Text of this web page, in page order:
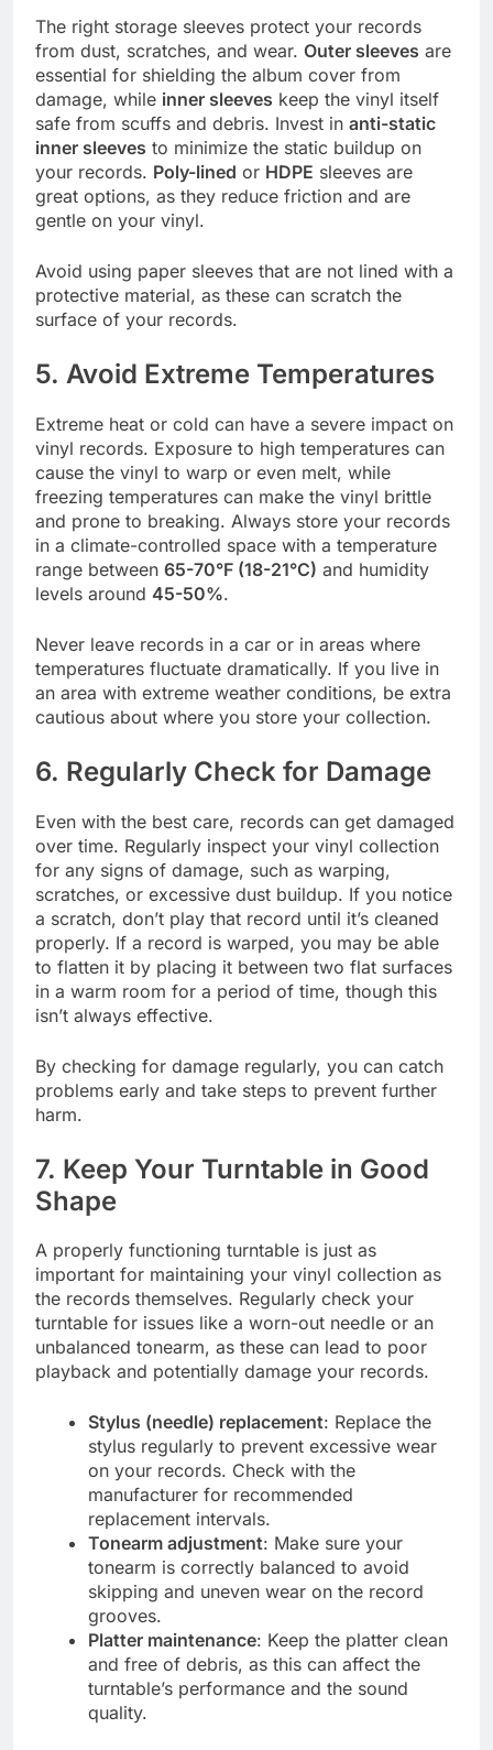
The right storage sleeves protect your records
from dust, scratches, and wear. Outer sleeves are
essential for shielding the album cover from
damage, while inner sleeves keep the vinyl itself
safe from scuffs and debris. Invest in anti-static
inner sleeves to minimize the static buildup on
your records. Poly-lined or HDPE sleeves are
great options, as they reduce friction and are
gentle on your vinyl.
Avoid using paper sleeves that are not lined with a
protective material, as these can scratch the
surface of your records.
5. Avoid Extreme Temperatures
Extreme heat or cold can have a severe impact on
vinyl records. Exposure to high temperatures can
cause the vinyl to warp or even melt, while
freezing temperatures can make the vinyl brittle
and prone to breaking. Always store your records
in a climate-controlled space with a temperature
range between 65-70°F (18-21°C) and humidity
levels around 45-50%.
Never leave records in a car or in areas where
temperatures fluctuate dramatically. If you live in
an area with extreme weather conditions, be extra
cautious about where you store your collection.
6. Regularly Check for Damage
Even with the best care, records can get damaged
over time. Regularly inspect your vinyl collection
for any signs of damage, such as warping,
scratches, or excessive dust buildup. If you notice
a scratch, don’t play that record until it’s cleaned
properly. If a record is warped, you may be able
to flatten it by placing it between two flat surfaces
in a warm room for a period of time, though this
isn’t always effective.
By checking for damage regularly, you can catch
problems early and take steps to prevent further
harm.
7. Keep Your Turntable in Good
Shape
A properly functioning turntable is just as
important for maintaining your vinyl collection as
the records themselves. Regularly check your
turntable for issues like a worn-out needle or an
unbalanced tonearm, as these can lead to poor
playback and potentially damage your records.
Stylus (needle) replacement: Replace the
stylus regularly to prevent excessive wear
on your records. Check with the
manufacturer for recommended
replacement intervals.
Tonearm adjustment: Make sure your
tonearm is correctly balanced to avoid
skipping and uneven wear on the record
grooves.
Platter maintenance: Keep the platter clean
and free of debris, as this can affect the
turntable’s performance and the sound
quality.